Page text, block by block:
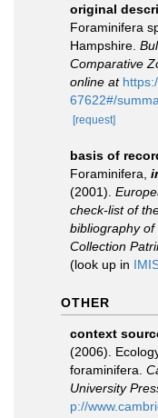
original
Foraminifera
Hampshire.
Comparative
online at
67622#/
[request]
basis of
Foraminifera,
(2001).
check-list of
bibliography of
Collection
(look up in
OTHER
context
(2006).
foraminifera.
University
p://